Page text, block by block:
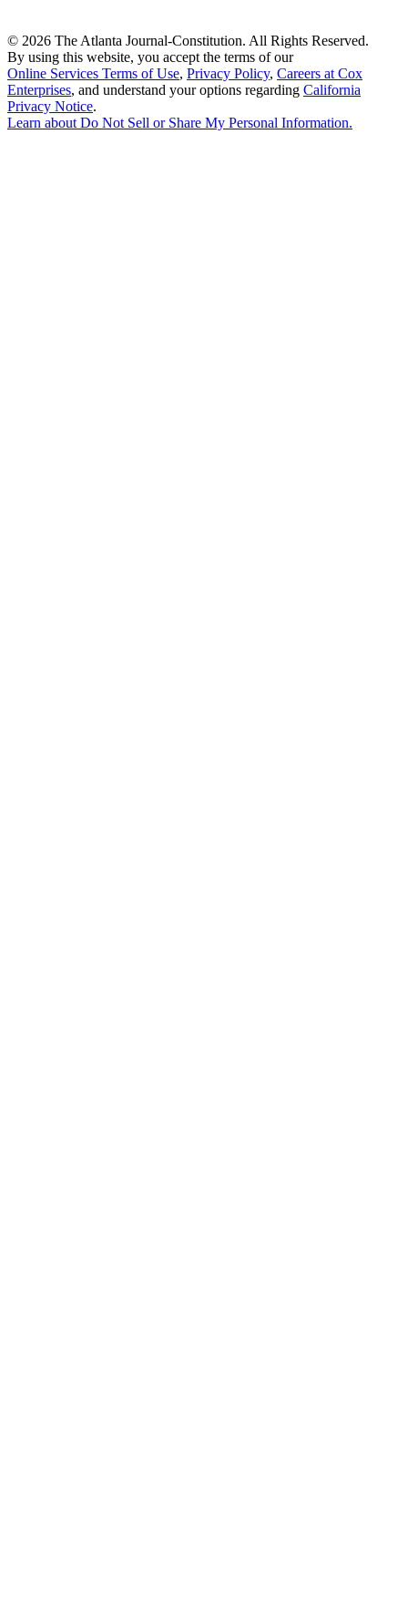
© 2026 The Atlanta Journal-Constitution. All Rights Reserved.
By using this website, you accept the terms of our
Online Services Terms of Use, Privacy Policy, Careers at Cox
Enterprises, and understand your options regarding California
Privacy Notice.
Learn aboutDo Not Sell or Share My Personal Information.